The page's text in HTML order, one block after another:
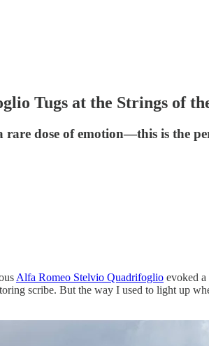
Tugs at the Strings of
dose of emotion—this is the
Alfa Romeo Stelvio Quadrifoglio evoked
scribe. But the way I used to light